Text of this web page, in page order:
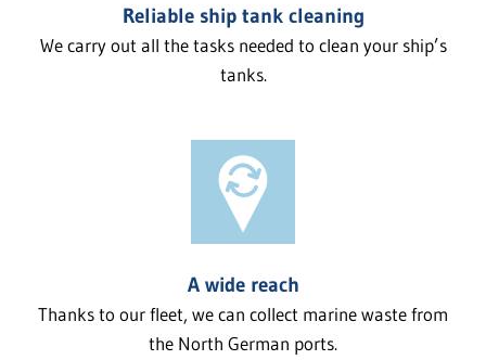
Reliable ship tank cleaning
We carry out all the tasks needed to clean your ship’s
tanks.
A wide reach
Thanks to our fleet, we can collect marine waste from
the North German ports.